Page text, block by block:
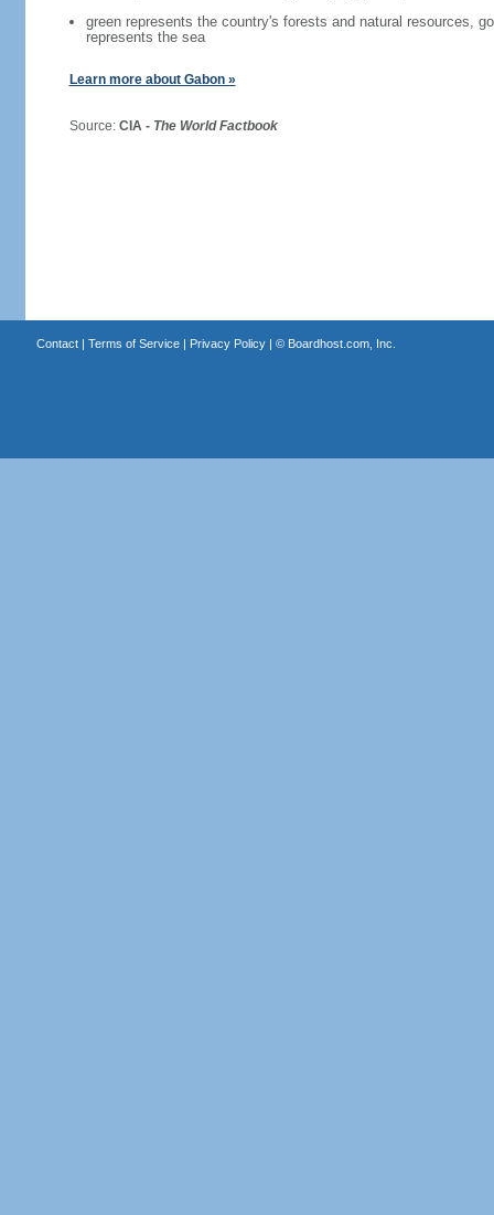
green represents the country's forests and natural resources,
represents the sea
Learn more about Gabon »
Source: CIA - The World Factbook
Contact| Terms of Service| Privacy Policy| © Boardhost.com, Inc.